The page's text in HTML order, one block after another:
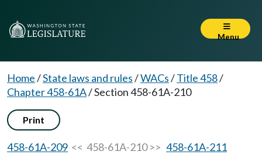
Menu
Home/State laws and rules/WACs/Title 458/
Chapter 458-61A/Section 458-61A-210
Print
458-61A-209 << 458-61A-210 >> 458-61A-211